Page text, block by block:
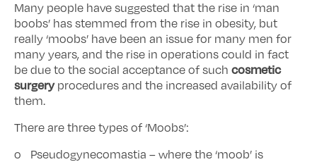
Many people have suggested that the rise in ‘man
boobs’ has stemmed from the rise in obesity, but
really ‘moobs’ have been an issue for many men for
many years, and the rise in operations could in fact
be due to the social acceptance of such cosmetic
surgeryprocedures and the increased availability of
them.
There are three types of ‘Moobs’:
o Pseudogynecomastia – where the ‘moob’ is